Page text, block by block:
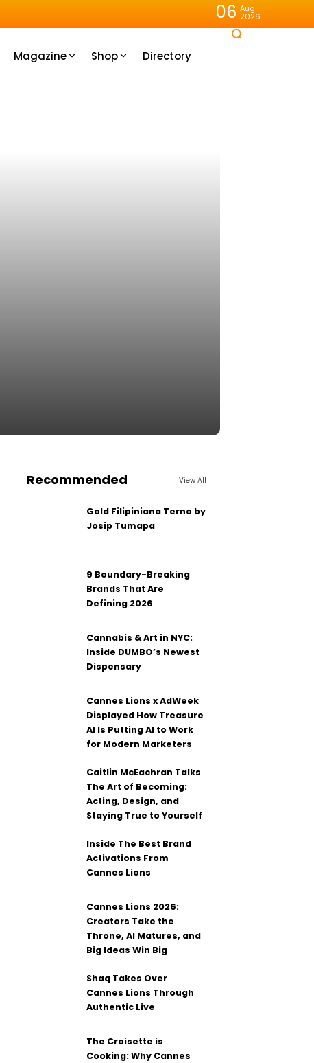
06 Aug
2026
Magazine Shop Directory
Recommended View All
Gold Filipiniana Terno by
Josip Tumapa
9 Boundary-Breaking
Brands That Are
Defining 2026
Cannabis & Art in NYC:
Inside DUMBO’s Newest
Dispensary
Cannes Lions x AdWeek
Displayed How Treasure
AI Is Putting AI to Work
for Modern Marketers
Caitlin McEachran Talks
The Art of Becoming:
Acting, Design, and
Staying True to Yourself
Inside The Best Brand
Activations From
Cannes Lions
Cannes Lions 2026:
Creators Take the
Throne, AI Matures, and
Big Ideas Win Big
Shaq Takes Over
Cannes Lions Through
Authentic Live
The Croisette is
Cooking: Why Cannes